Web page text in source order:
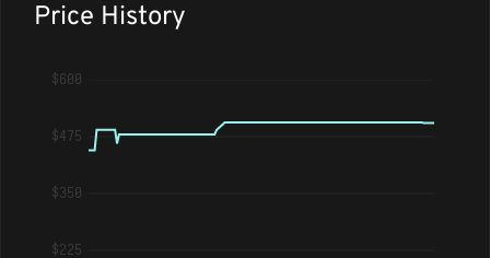
Price History
$600
$475
$350
$225